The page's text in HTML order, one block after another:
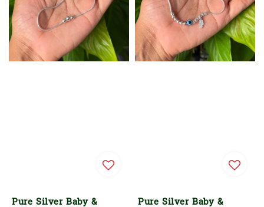
Pure Silver Baby & Pure Silver Baby &